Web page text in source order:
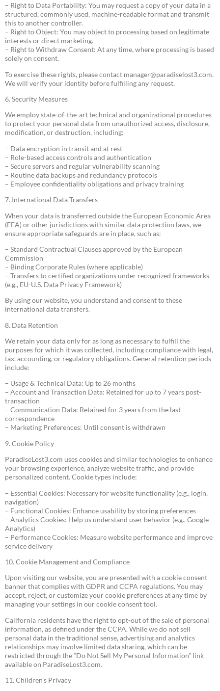
– Right to Data Portability: You may request a copy of your data in a
structured, commonly used, machine-readable format and transmit
this to another controller.
– Right to Object: You may object to processing based on legitimate
interests or direct marketing.
– Right to Withdraw Consent: At any time, where processing is based
solely on consent.
To exercise these rights, please contact manager@paradiselost3.com.
We will verify your identity before fulfilling any request.
6. Security Measures
We employ state-of-the-art technical and organizational procedures
to protect your personal data from unauthorized access, disclosure,
modification, or destruction, including:
– Data encryption in transit and at rest
– Role-based access controls and authentication
– Secure servers and regular vulnerability scanning
– Routine data backups and redundancy protocols
– Employee confidentiality obligations and privacy training
7. International Data Transfers
When your data is transferred outside the European Economic Area
(EEA) or other jurisdictions with similar data protection laws, we
ensure appropriate safeguards are in place, such as:
– Standard Contractual Clauses approved by the European
Commission
– Binding Corporate Rules (where applicable)
– Transfers to certified organizations under recognized frameworks
(e.g., EU-U.S. Data Privacy Framework)
By using our website, you understand and consent to these
international data transfers.
8. Data Retention
We retain your data only for as long as necessary to fulfill the
purposes for which it was collected, including compliance with legal,
tax, accounting, or regulatory obligations. General retention periods
include:
– Usage & Technical Data: Up to 26 months
– Account and Transaction Data: Retained for up to 7 years post-
transaction
– Communication Data: Retained for 3 years from the last
correspondence
– Marketing Preferences: Until consent is withdrawn
9. Cookie Policy
ParadiseLost3.com uses cookies and similar technologies to enhance
your browsing experience, analyze website traffic, and provide
personalized content. Cookie types include:
– Essential Cookies: Necessary for website functionality (e.g., login,
navigation)
– Functional Cookies: Enhance usability by storing preferences
– Analytics Cookies: Help us understand user behavior (e.g., Google
Analytics)
– Performance Cookies: Measure website performance and improve
service delivery
10. Cookie Management and Compliance
Upon visiting our website, you are presented with a cookie consent
banner that complies with GDPR and CCPA regulations. You may
accept, reject, or customize your cookie preferences at any time by
managing your settings in our cookie consent tool.
California residents have the right to opt-out of the sale of personal
information, as defined under the CCPA. While we do not sell
personal data in the traditional sense, advertising and analytics
relationships may involve limited data sharing, which can be
restricted through the “Do Not Sell My Personal Information” link
available on ParadiseLost3.com.
11. Children’s Privacy